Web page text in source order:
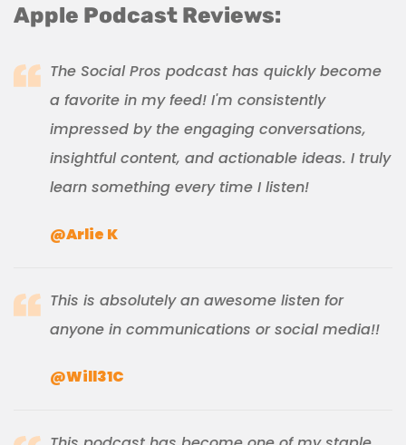
Apple Podcast Reviews:
The Social Pros podcast has quickly become
a favorite in my feed! I'm consistently
impressed by the engaging conversations,
insightful content, and actionable ideas. I truly
learn something every time I listen!
@Arlie K
This is absolutely an awesome listen for
anyone in communications or social media!!
@Will31C